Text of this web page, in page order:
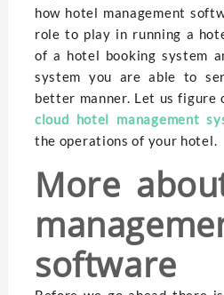
how hotel management
role to play in running a
of a hotel booking system
system you are able to
better manner. Let us figure
cloud hotel management
the operations of your hotel.
More
software